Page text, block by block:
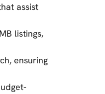
assist
listings,
ensuring